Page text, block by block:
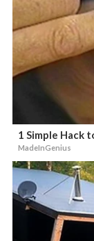
1 Simple Hack
MadeInGenius